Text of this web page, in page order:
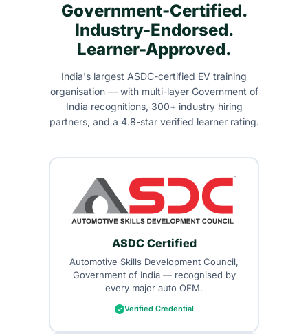
Government-Certified.
Industry-Endorsed.
Learner-Approved.
India's largest ASDC-certified EV training
organisation — with multi-layer Government of
India recognitions, 300+ industry hiring
partners, and a 4.8-star verified learner rating.
ASDC Certified
Automotive Skills Development Council,
Government of India — recognised by
every major auto OEM.
Verified Credential